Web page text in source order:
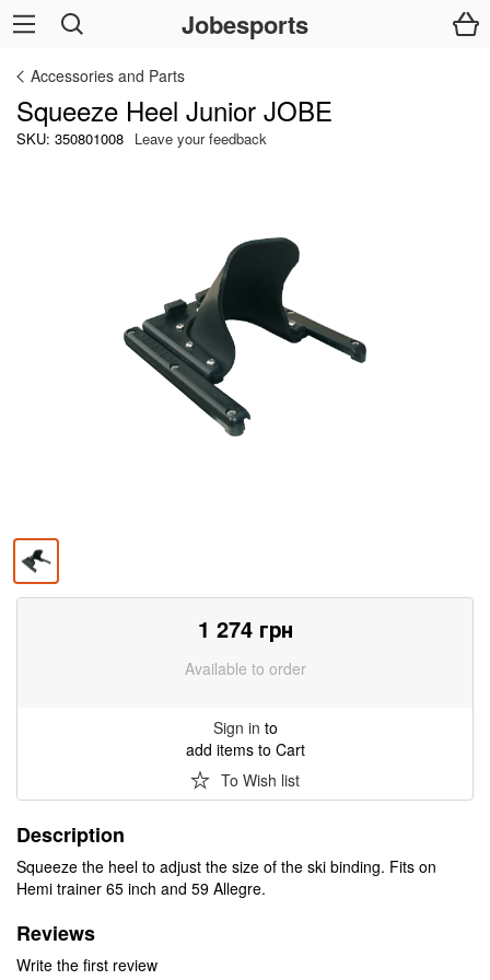
Accessories and Parts
Squeeze Heel Junior JOBE
SKU: 350801008 Leave your feedback
1 274грн
Available to order
Sign in to
add items to Cart
To Wish list
Description
Squeeze the heel to adjust the size of the ski binding. Fits on
Hemi trainer 65 inch and 59 Allegre.
Reviews
Write the first review
Jobesports